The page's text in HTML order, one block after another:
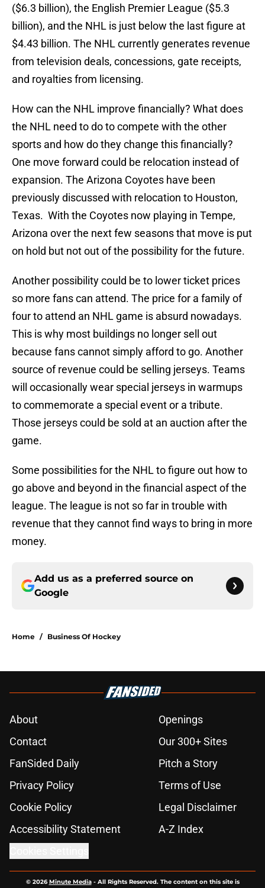
($6.3 billion), the English Premier League ($5.3
billion), and the NHL is just below the last figure at
$4.43 billion. The NHL currently generates revenue
from television deals, concessions, gate receipts,
and royalties from licensing.
How can the NHL improve financially? What does
the NHL need to do to compete with the other
sports and how do they change this financially?
One move forward could be relocation instead of
expansion. The Arizona Coyotes have been
previously discussed with relocation to Houston,
Texas. With the Coyotes now playing in Tempe,
Arizona over the next few seasons that move is put
on hold but not out of the possibility for the future.
Another possibility could be to lower ticket prices
so more fans can attend. The price for a family of
four to attend an NHL game is absurd nowadays.
This is why most buildings no longer sell out
because fans cannot simply afford to go. Another
source of revenue could be selling jerseys. Teams
will occasionally wear special jerseys in warmups
to commemorate a special event or a tribute.
Those jerseys could be sold at an auction after the
game.
Some possibilities for the NHL to figure out how to
go above and beyond in the financial aspect of the
league. The league is not so far in trouble with
revenue that they cannot find ways to bring in more
money.
Add us as a preferred source on
Google
Home / Business Of Hockey
About
Openings
Contact
Our 300+ Sites
FanSided Daily
Pitch a Story
Privacy Policy
Terms of Use
Cookie Policy
Legal Disclaimer
Accessibility Statement
A-Z Index
© 2026Minute Media- All Rights Reserved. The content on this site is